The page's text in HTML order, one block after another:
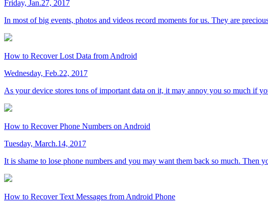
Friday, Jan.27, 2017
In most of big events, photos and videos record moments for us. They are
How to Recover Lost Data from Android
Wednesday, Feb.22, 2017
As your device stores tons of important data on it, it may annoy you so much if
How to Recover Phone Numbers on Android
Tuesday, March.14, 2017
It is shame to lose phone numbers and you may want them back so much. Then
How to Recover Text Messages from Android Phone